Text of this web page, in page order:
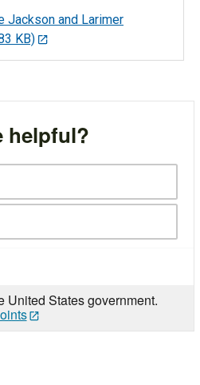
Jackson and Larimer
KB)
helpful?
United States government.